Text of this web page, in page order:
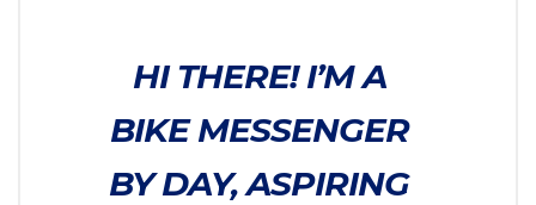
HI THERE! I’M A
BIKE MESSENGER
BY DAY, ASPIRING